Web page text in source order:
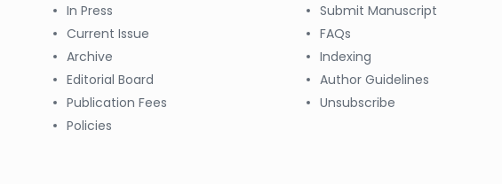
In Press
Current Issue
Archive
Editorial Board
Publication Fees
Policies
Submit Manuscript
FAQs
Indexing
Author Guidelines
Unsubscribe